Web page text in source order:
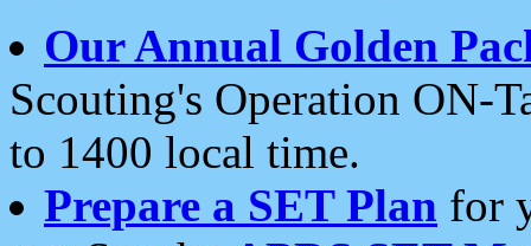
Our Annual Golden
Scouting's Operation ON-
to 1400 local time.
Prepare a SET Plan for